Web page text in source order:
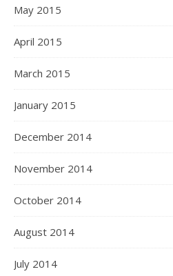
May 2015
April 2015
March 2015
January 2015
December 2014
November 2014
October 2014
August 2014
July 2014